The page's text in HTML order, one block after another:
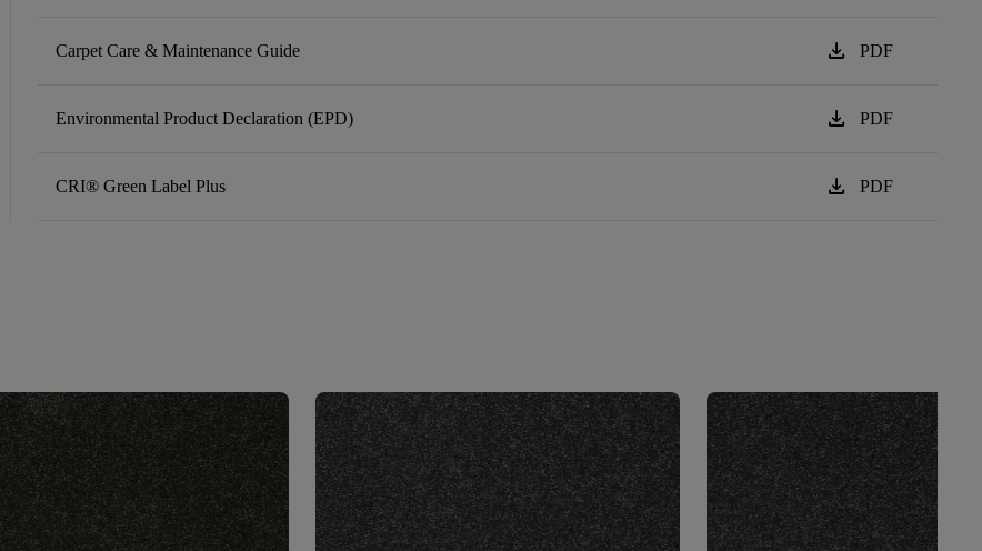
Carpet Care & Maintenance Guide download PDF
Environmental Product Declaration (EPD) download PDF
CRI® Green Label Plus download PDF